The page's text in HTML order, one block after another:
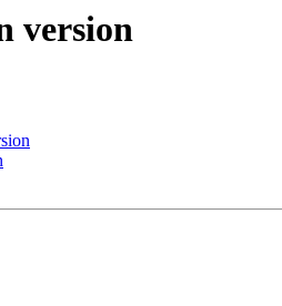
version